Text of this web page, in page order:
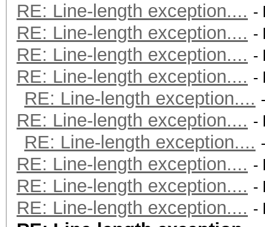
RE: Line-length exception.... -
RE: Line-length exception.... -
RE: Line-length exception.... -
RE: Line-length exception.... -
RE: Line-length exception....
RE: Line-length exception.... -
RE: Line-length exception....
RE: Line-length exception.... -
RE: Line-length exception.... -
RE: Line-length exception.... -